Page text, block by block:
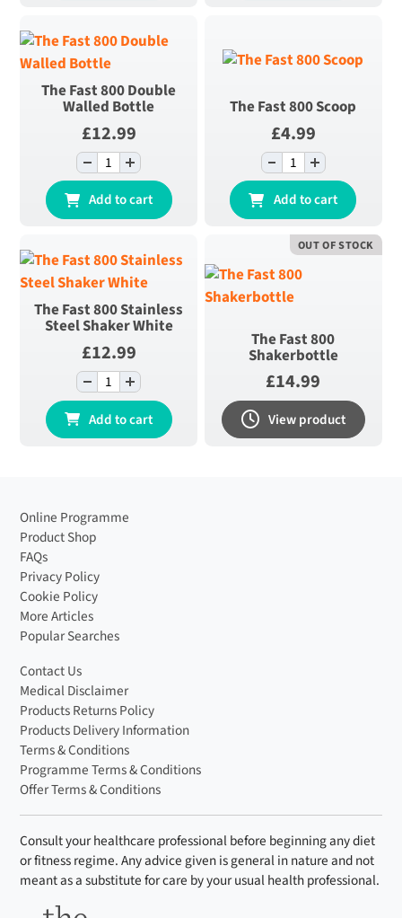
The Fast 800 Double
Walled Bottle
£12.99
-
The Fast 800
Double Walled
Bottle quantity
+
Add to cart
The Fast 800 Scoop
£4.99
-
The Fast 800
Scoop quantity
+
Add to cart
The Fast 800 Stainless
Steel Shaker White
£12.99
-
The Fast 800
Stainless Steel
Shaker White
+
Add to cart
OUT OF STOCK
The Fast 800
Shakerbottle
£14.99
View product
Online Programme
Product Shop
FAQs
Privacy Policy
Cookie Policy
More Articles
Popular Searches
Contact Us
Medical Disclaimer
Products Returns Policy
Products Delivery Information
Terms & Conditions
Programme Terms & Conditions
Offer Terms & Conditions
Consult your healthcare professional before beginning any diet
or fitness regime. Any advice given is general in nature and not
meant as a substitute for care by your usual health professional.